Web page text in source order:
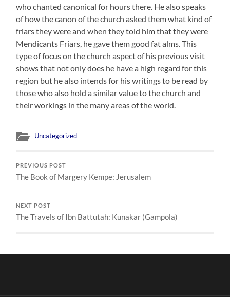
who chanted canonical for hours there. He also speaks
of how the canon of the church asked them what kind of
friars they were and when they told him that they were
Mendicants Friars, he gave them good fat alms. This
type of focus on the church aspect of his previous visit
shows that not only does he have a high regard for this
region but he also intends for his writings to be read by
those who also hold a similar value to the church and
their workings in the many areas of the world.
Uncategorized
PREVIOUS POST
The Book of Margery Kempe: Jerusalem
NEXT POST
The Travels of Ibn Battutah: Kunakar (Gampola)